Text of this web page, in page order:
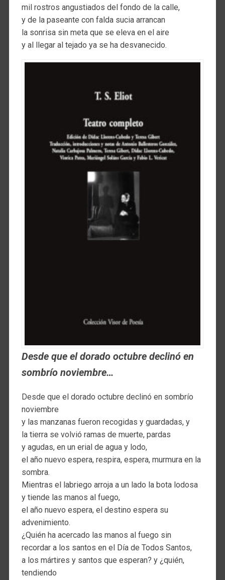
mil rostros angustiados del fondo de la calle,
y de la paseante con falda sucia arrancan
la sonrisa sin meta que se eleva en el aire
y al llegar al tejado ya se ha desvanecido.
Desde que el dorado octubre declinó en
sombrío noviembre…
Desde que el dorado octubre declinó en sombrío
noviembre
y las manzanas fueron recogidas y guardadas, y
la tierra se volvió ramas de muerte, pardas
y agudas, en un erial de agua y lodo,
el año nuevo espera, respira, espera, murmura en la
sombra.
Mientras el labriego arroja a un lado la bota lodosa
y tiende las manos al fuego,
el año nuevo espera, el destino espera su
advenimiento.
¿Quién ha acercado las manos al fuego sin
recordar a los santos en el Día de Todos Santos,
a los mártires y santos que esperan? y ¿quién,
tendiendo